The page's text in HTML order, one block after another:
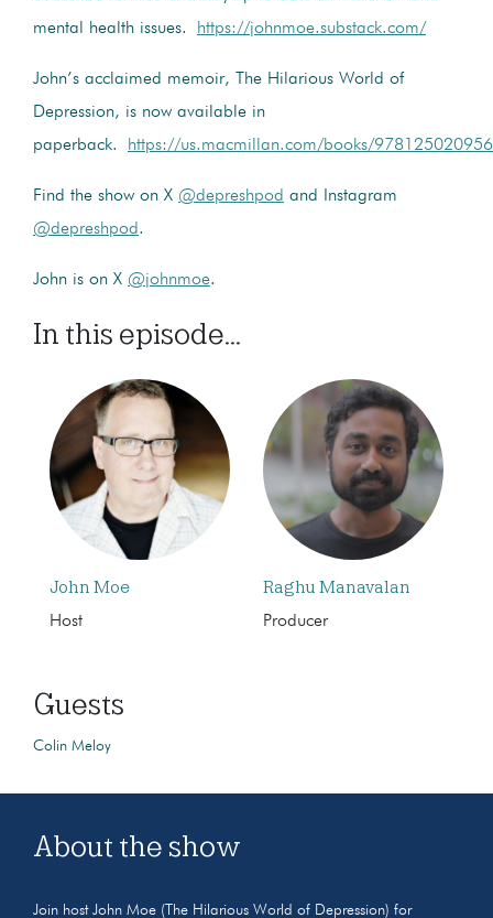
mental health issues.
https://johnmoe.substack.com/
John’s acclaimed memoir, The Hilarious World of
Depression, is now available in
paperback.
https://us.macmillan.com/books/
Find the show on X @depreshpod and Instagram
@depreshpod.
John is on X @johnmoe.
In this episode...
John Moe
Host
Raghu Manavalan
Producer
Guests
Colin Meloy
About the show
Join host John Moe (The Hilarious World of Depression) for